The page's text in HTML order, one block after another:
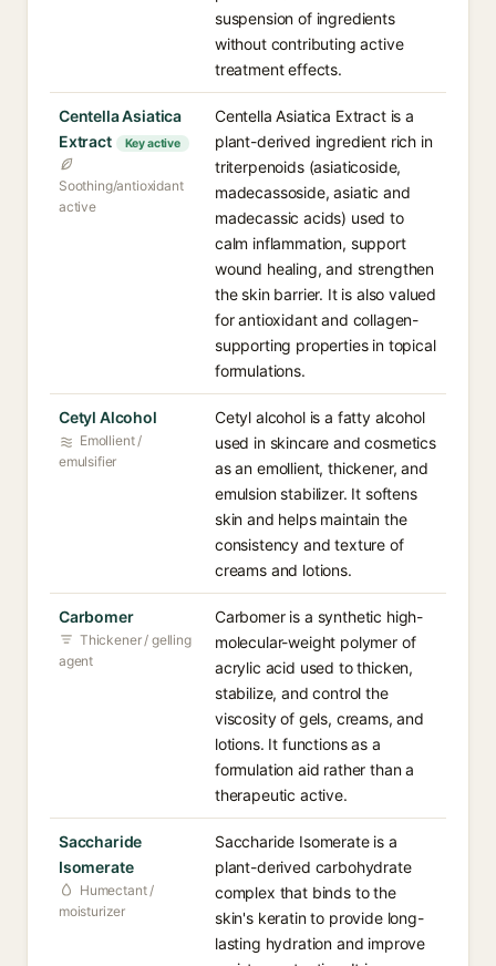
suspension of ingredients
without contributing active
treatment effects.
Centella Asiatica
Extract
Key active
Soothing/antioxidant
active
Centella Asiatica Extract is a
plant-derived ingredient rich in
triterpenoids (asiaticoside,
madecassoside, asiatic and
madecassic acids) used to
calm inflammation, support
wound healing, and strengthen
the skin barrier. It is also valued
for antioxidant and collagen-
supporting properties in topical
formulations.
Cetyl Alcohol
Emollient /
emulsifier
Cetyl alcohol is a fatty alcohol
used in skincare and cosmetics
as an emollient, thickener, and
emulsion stabilizer. It softens
skin and helps maintain the
consistency and texture of
creams and lotions.
Carbomer
Thickener / gelling
agent
Carbomer is a synthetic high-
molecular-weight polymer of
acrylic acid used to thicken,
stabilize, and control the
viscosity of gels, creams, and
lotions. It functions as a
formulation aid rather than a
therapeutic active.
Saccharide
Isomerate
Humectant /
moisturizer
Saccharide Isomerate is a
plant-derived carbohydrate
complex that binds to the
skin's keratin to provide long-
lasting hydration and improve